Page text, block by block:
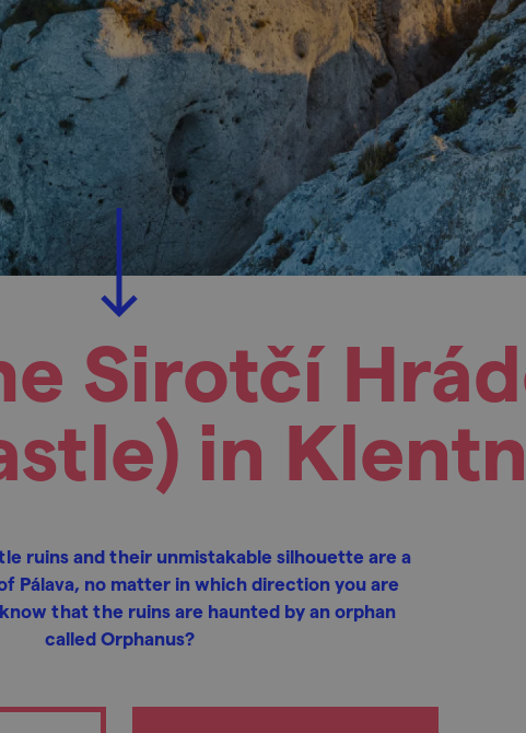
Sirotčí
in
ruins and their unmistakable silhouette are a
Pálava, no matter in which direction you are
that the ruins are haunted by an orphan
called Orphanus?